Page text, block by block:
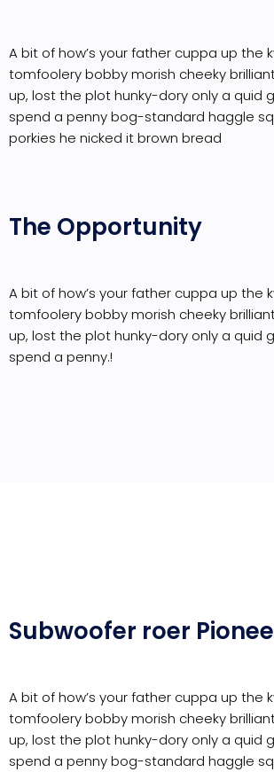
A bit of how’s your father cuppa up the
tomfoolery bobby morish cheeky
up, lost the plot hunky-dory only a quid
spend a penny bog-standard haggle
porkies he nicked it brown bread
The Opportunity
A bit of how’s your father cuppa up the
tomfoolery bobby morish cheeky
up, lost the plot hunky-dory only a quid
spend a penny.!
Subwoofer roer
A bit of how’s your father cuppa up the
tomfoolery bobby morish cheeky
up, lost the plot hunky-dory only a quid
spend a penny bog-standard haggle